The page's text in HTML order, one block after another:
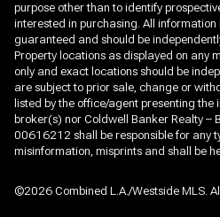
purpose other than to identify
interested in purchasing. All
guaranteed and should be
Property locations as displayed on any
only and exact locations should be
are subject to prior sale, change or
listed by the office/agent presenting the
broker(s) nor Coldwell Banker Realty –
00616212 shall be responsible for any
misinformation, misprints and shall be
©2026 Combined L.A./Westside MLS.